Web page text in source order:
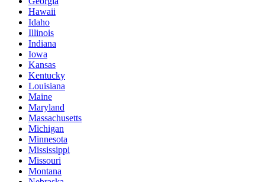
Hawaii
Idaho
Illinois
Indiana
Iowa
Kansas
Kentucky
Louisiana
Maine
Maryland
Massachusetts
Michigan
Minnesota
Mississippi
Missouri
Montana